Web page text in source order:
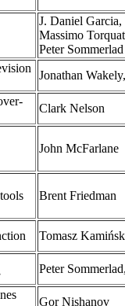
J. Daniel
Massimo
Peter Sommerlad
Jonathan
Clark Nelson
John McFarlane
Brent Friedman
Tomasz
Peter
Gor Nishanov